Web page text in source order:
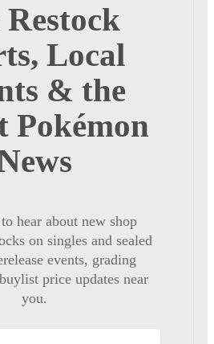
Restock
Local
& the
Pokémon
hear about new shop
on singles and sealed
events, grading
price updates near
you.